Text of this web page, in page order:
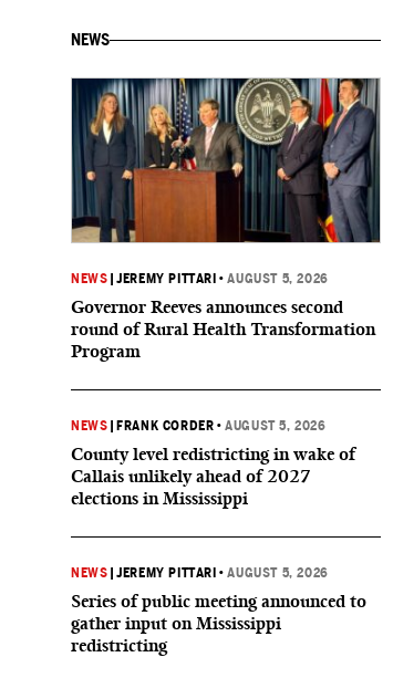
NEWS
NEWS |JEREMY PITTARI •AUGUST 5, 2026
Governor Reeves announces second
round of Rural Health Transformation
Program
NEWS FRANK CORDER •AUGUST 5, 2026
County level redistricting in wake of
Callais unlikely ahead of 2027
elections in Mississippi
NEWS |JEREMY PITTARI •AUGUST 5, 2026
Series of public meeting announced to
gather input on Mississippi
redistricting